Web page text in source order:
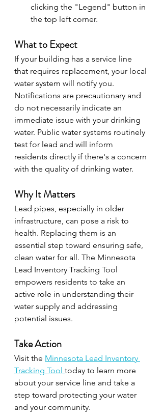
clicking the "Legend" button in
the top left corner.
What to Expect
If your building has a service line
that requires replacement, your local
water system will notify you.
Notifications are precautionary and
do not necessarily indicate an
immediate issue with your drinking
water. Public water systems routinely
test for lead and will inform
residents directly if there's a concern
with the quality of drinking water.
Why It Matters
Lead pipes, especially in older
infrastructure, can pose a risk to
health. Replacing them is an
essential step toward ensuring safe,
clean water for all. The Minnesota
Lead Inventory Tracking Tool
empowers residents to take an
active role in understanding their
water supply and addressing
potential issues.
Take Action
Visit the Minnesota Lead Inventory
Tracking Tool today to learn more
about your service line and take a
step toward protecting your water
and your community.